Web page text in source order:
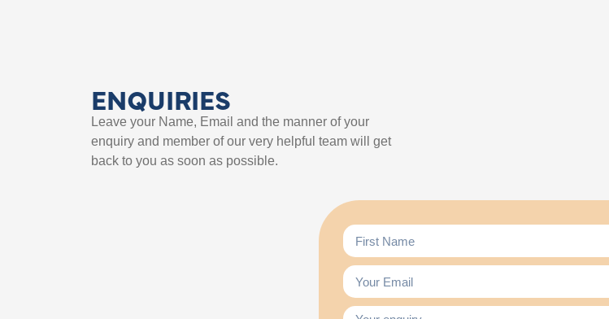
ENQUIRIES
Leave your Name, Email and the manner of your
enquiry and member of our very helpful team will get
back to you as soon as possible.